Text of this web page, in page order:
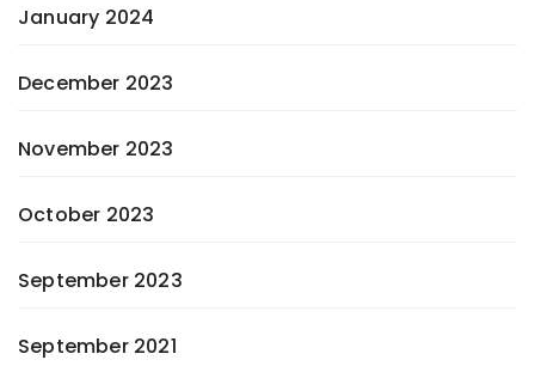
January 2024
December 2023
November 2023
October 2023
September 2023
September 2021